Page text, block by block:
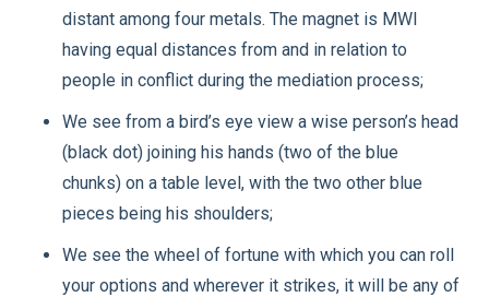
distant among four metals. The magnet is MWI
having equal distances from and in relation to
people in conflict during the mediation process;
We see from a bird’s eye view a wise person’s head
(black dot) joining his hands (two of the blue
chunks) on a table level, with the two other blue
pieces being his shoulders;
We see the wheel of fortune with which you can roll
your options and wherever it strikes, it will be any of